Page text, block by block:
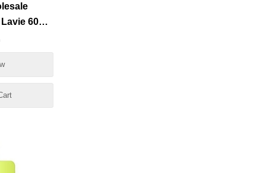
6000